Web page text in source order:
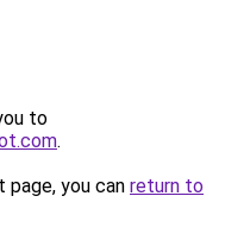
to
.
you can return to